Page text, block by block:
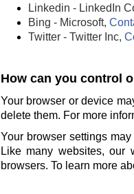
Linkedin - LinkedIn
Bing - Microsoft,
Twitter - Twitter Inc,
How can you control
Your browser or device
delete them. For more
Your browser settings
Like many websites, our
browsers. To learn more